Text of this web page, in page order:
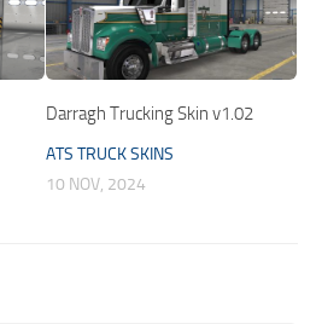
Darragh Trucking Skin v1.02
ATS TRUCK SKINS
10 NOV, 2024